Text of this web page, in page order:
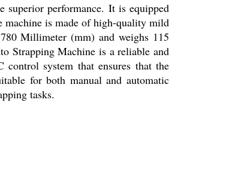
superior performance. It is equipped
machine is made of high-quality mild
Millimeter (mm) and weighs 115
Strapping Machine is a reliable and
system that ensures that the
for both manual and automatic
tasks.